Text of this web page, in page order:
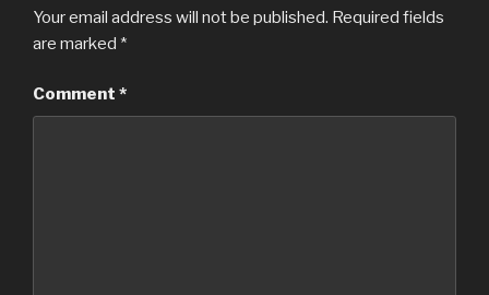
Your email address will not be published. Required fields
are marked *
Comment *